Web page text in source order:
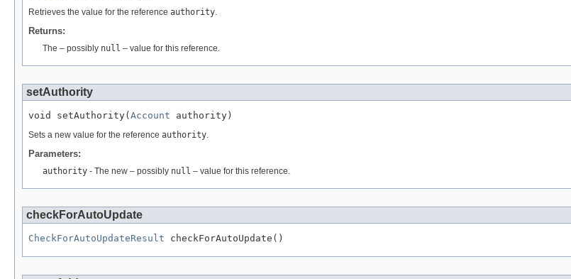
Retrieves the value for the reference authority.
Returns:
The – possibly null – value for this reference.
setAuthority
void setAuthority( Account authority)
Sets a new value for the reference authority.
Parameters:
authority - The new – possibly null – value for this reference.
checkForAutoUpdate
CheckForAutoUpdateResult checkForAutoUpdate()